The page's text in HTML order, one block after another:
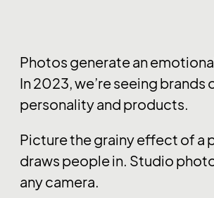
Photos generate an
In 2023, we’re seeing
personality and products.
Picture the grainy effect of a
draws people in. Studio
any camera.